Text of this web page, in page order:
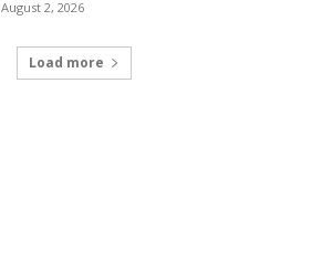
August 2, 2026
Load more